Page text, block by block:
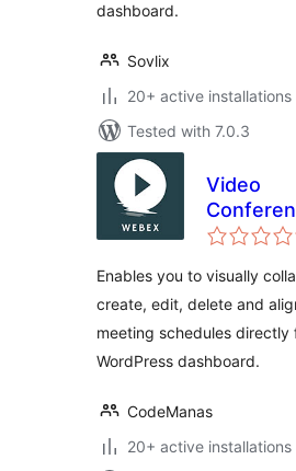
dashboard.
Sovlix
20+ active installations
Tested with 7.0.3
Video
Webex
Enables you to visually
create, edit, delete and
meeting schedules directly
WordPress dashboard.
CodeManas
20+ active installations